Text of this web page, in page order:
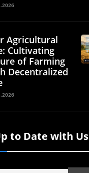
Agricultural
Cultivating
of Farming
Decentralized
to Date with Us